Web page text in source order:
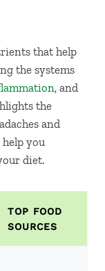
that help
the systems
, and
the
and
you
diet.
TOP FOOD
SOURCES